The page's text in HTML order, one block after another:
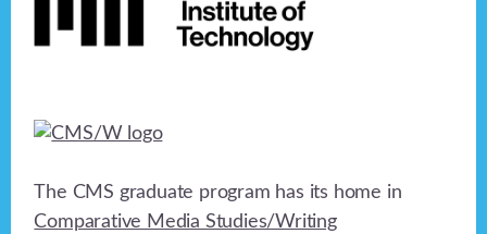
The CMS graduate program has its home in
Comparative Media Studies/Writing